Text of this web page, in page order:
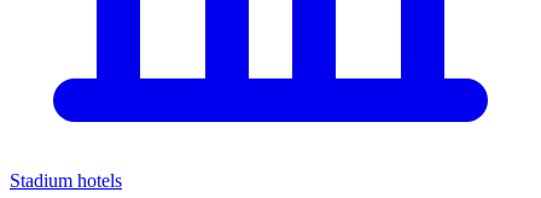
Stadium hotels